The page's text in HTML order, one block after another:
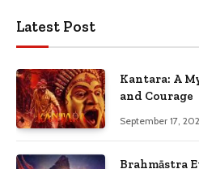
Latest Post
Kantara: A
and Courage
September 17,
Brahmāstra